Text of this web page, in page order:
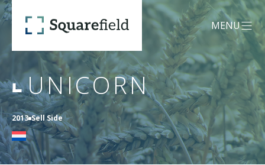
Unicorn - Squarefield
OPEN
MENU
OUR DNA
SERVICES
UNICORN
2013 Sell Side